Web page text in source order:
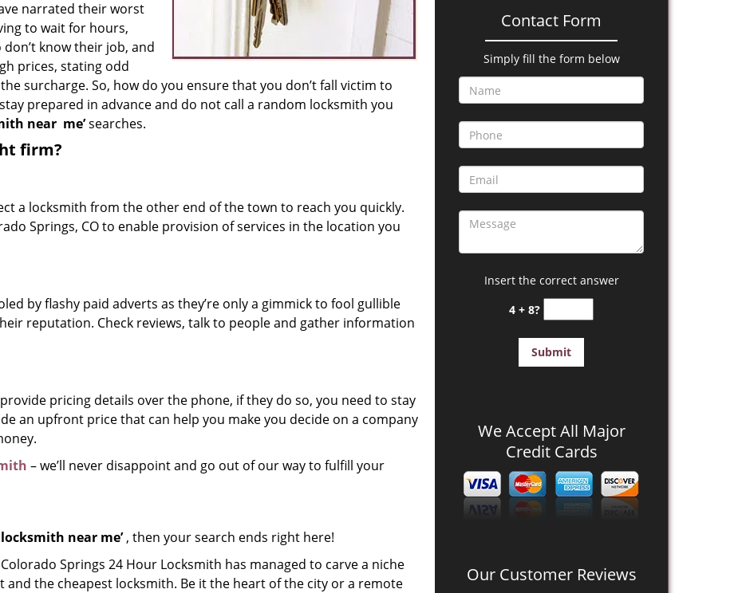
narrated their worst
to wait for hours,
know their job, and
prices, stating odd
surcharge. So, how do you ensure that you don’t fall victim to
prepared in advance and do not call a random locksmith you
near me’searches.
firm?
a locksmith from the other end of the town to reach you quickly.
Springs, CO to enable provision of services in the location you
by flashy paid adverts as they’re only a gimmick to fool gullible
reputation. Check reviews, talk to people and gather information
pricing details over the phone, if they do so, you need to stay
an upfront price that can help you make you decide on a company
– we’ll never disappoint and go out of our way to fulfill your
near me’, then your search ends right here!
Springs 24 Hour Locksmith has managed to carve a niche
and the cheapest locksmith. Be it the heart of the city or a remote
Contact Form
Simply fill the form below
Insert the correct answer
4 + 8?
We Accept All Major
Credit Cards
Our Customer Reviews